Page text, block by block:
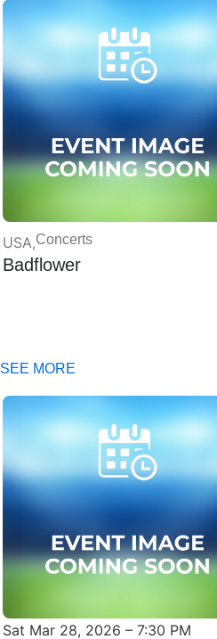
USA Concerts
Badflower
SEE MORE
Sat Mar 28, 2026 – 7:30 PM